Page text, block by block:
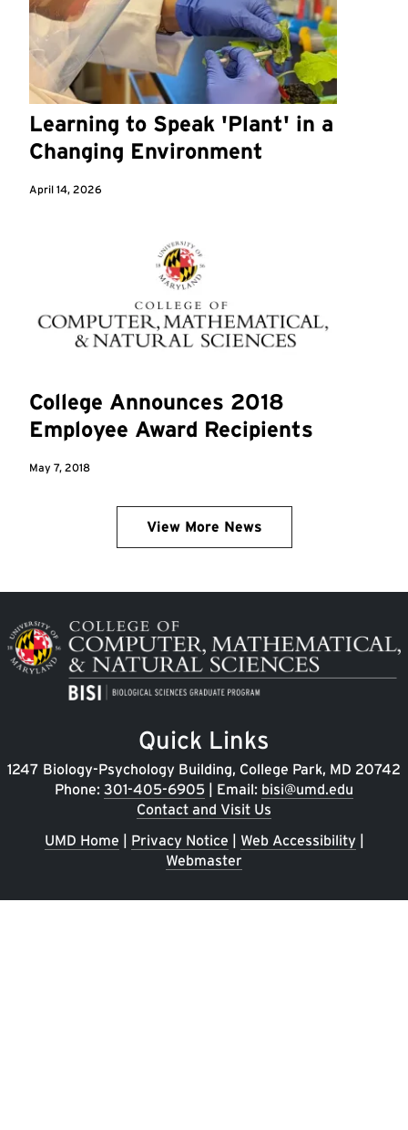
Learning to Speak 'Plant' in a
Changing Environment
April 14, 2026
College Announces 2018
Employee Award Recipients
May 7, 2018
View More News
Image
Quick Links
1247 Biology-Psychology Building, College Park, MD 20742
Phone: 301-405-6905 | Email: bisi@umd.edu
Contact and Visit Us
UMD Home | Privacy Notice | Web Accessibility|
Webmaster